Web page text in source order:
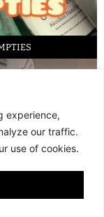
experience,
our traffic.
use of cookies.